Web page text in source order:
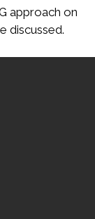
approach on
discussed.